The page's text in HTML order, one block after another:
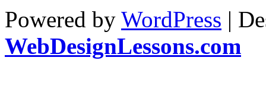
Powered by WordPress |
WebDesignLessons.com